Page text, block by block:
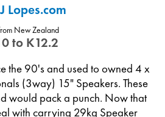
Lopes.com
New Zealand
to K12.2
the 90's and used to owned 4 x
(3way) 15" Speakers. These
would pack a punch. Now that
with carrying 29kg Speaker